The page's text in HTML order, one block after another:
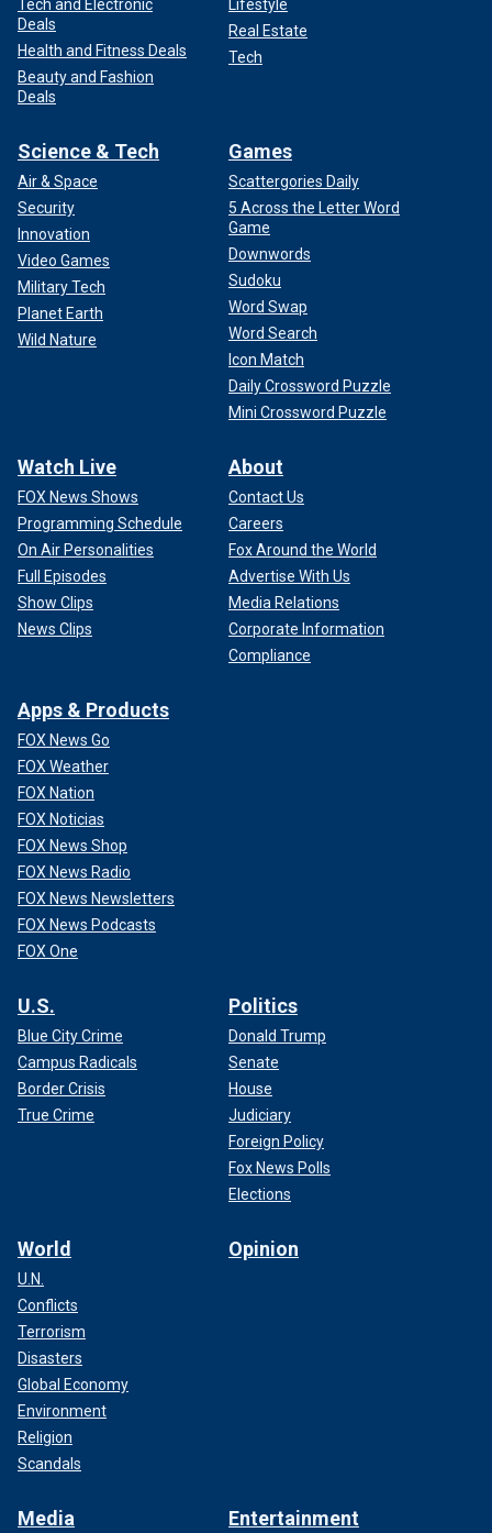
Tech and Electronic
Deals
Health and Fitness Deals
Beauty and Fashion
Deals
Lifestyle
Real Estate
Tech
Science & Tech
Air & Space
Security
Innovation
Video Games
Military Tech
Planet Earth
Wild Nature
Games
Scattergories Daily
5 Across the Letter Word
Game
Downwords
Sudoku
Word Swap
Word Search
Icon Match
Daily Crossword Puzzle
Mini Crossword Puzzle
Watch Live
FOX News Shows
Programming Schedule
On Air Personalities
Full Episodes
Show Clips
News Clips
About
Contact Us
Careers
Fox Around the World
Advertise With Us
Media Relations
Corporate Information
Compliance
Apps & Products
FOX News Go
FOX Weather
FOX Nation
FOX Noticias
FOX News Shop
FOX News Radio
FOX News Newsletters
FOX News Podcasts
FOX One
U.S.
Blue City Crime
Campus Radicals
Border Crisis
True Crime
Politics
Donald Trump
Senate
House
Judiciary
Foreign Policy
Fox News Polls
Elections
World
U.N.
Conflicts
Terrorism
Disasters
Global Economy
Environment
Religion
Scandals
Opinion
Media Entertainment